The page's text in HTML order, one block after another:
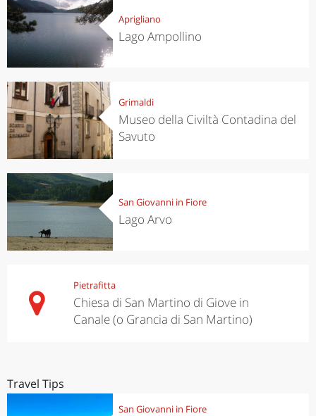
Aprigliano
Lago Ampollino
Grimaldi
Museo della Civiltà Contadina del
Savuto
San Giovanni in Fiore
Lago Arvo
Pietrafitta
Chiesa di San Martino di Giove in
Canale (o Grancia di San Martino)
Travel Tips
San Giovanni in Fiore